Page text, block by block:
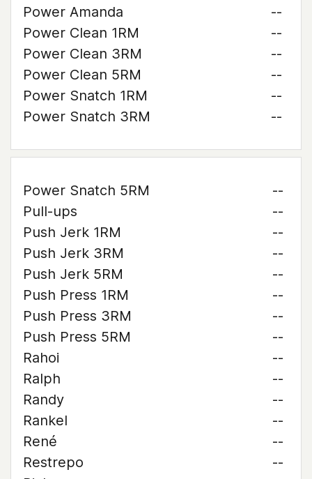
Power Amanda
--
Power Clean 1RM
--
Power Clean 3RM
--
Power Clean 5RM
--
Power Snatch 1RM
--
Power Snatch 3RM
--
Power Snatch 5RM
--
Pull-ups
--
Push Jerk 1RM
--
Push Jerk 3RM
--
Push Jerk 5RM
--
Push Press 1RM
--
Push Press 3RM
--
Push Press 5RM
--
Rahoi
--
Ralph
--
Randy
--
Rankel
--
René
--
Restrepo
--